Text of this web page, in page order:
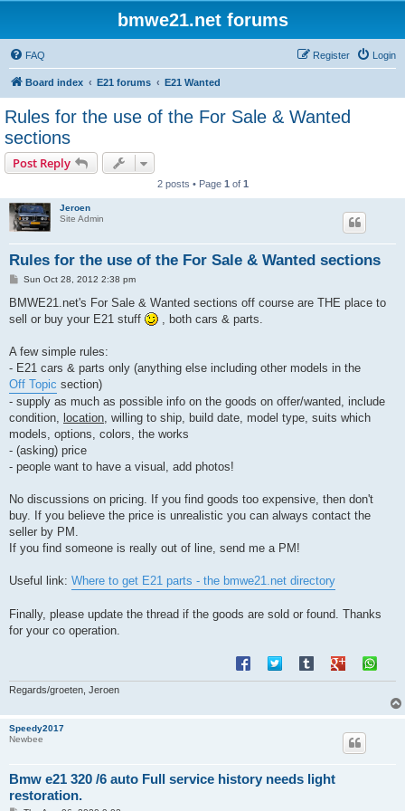
bmwe21.net forums
FAQ Login
Register
Board index E21 forums E21 Wanted
Rules for the use of the For Sale & Wanted
sections
Post Reply
2 posts • Page 1 of 1
Jeroen
Site Admin
Rules for the use of the For Sale & Wanted sections
P
s
Sun Oct 28, 2012 2:38 pm
BMWE21.net's For Sale & Wanted sections off course are THE place to
sell or buy your E21 stuff
, both cars & parts.
A few simple rules:
- E21 cars & parts only (anything else including other models in the
Off Topic section)
- supply as much as possible info on the goods on offer/wanted, include
condition, location, willing to ship, build date, model type, suits which
models, options, colors, the works
- (asking) price
- people want to have a visual, add photos!
No discussions on pricing. If you find goods too expensive, then don't
buy. If you believe the price is unrealistic you can always contact the
seller by PM.
If you find someone is really out of line, send me a PM!
Useful link: Where to get E21 parts - the bmwe21.net directory
Finally, please update the thread if the goods are sold or found. Thanks
for your co operation.
Regards/groeten, Jeroen
Speedy2017
Newbee
Bmw e21 320 /6 auto Full service history needs light
restoration.